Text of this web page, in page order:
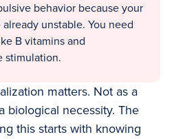
behavior because your
unstable. You need
B vitamins and
stimulation.
matters. Not as a
biological necessity. The
this starts with knowing